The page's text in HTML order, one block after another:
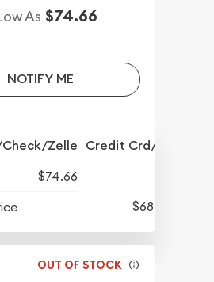
As $74.66
NOTIFY ME
Zelle Credit Crd/PP
$74.66
$68.57
OUT OF STOCK